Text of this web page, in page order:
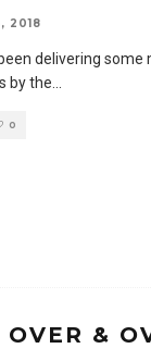
2018
delivering some
by the
0
OVER &